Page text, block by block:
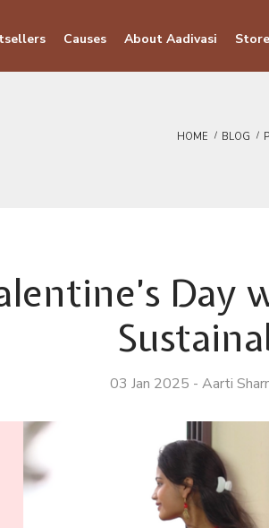
Causes About Aadivasi Store
HOME BLOG
Day
03 Jan 2025 - Aarti